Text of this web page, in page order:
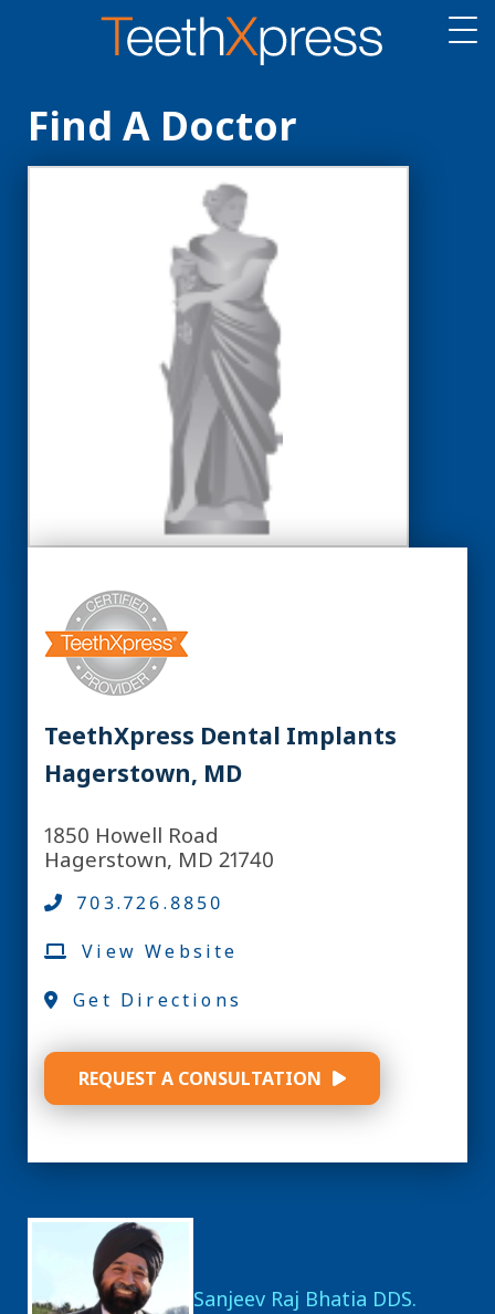
Find A Doctor
TeethXpress Dental Implants
Hagerstown, MD
1850 Howell Road
Hagerstown, MD 21740
703.726.8850
View Website
Get Directions
REQUEST A CONSULTATION
Sanjeev Raj Bhatia DDS.